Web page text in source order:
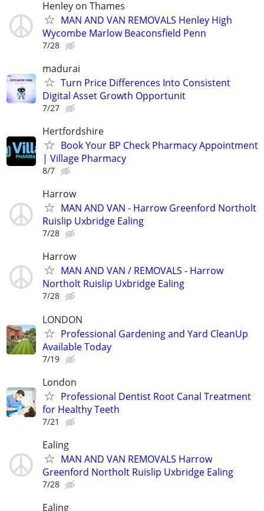
Henley on Thames
MAN AND VAN REMOVALS Henley High
Wycombe Marlow Beaconsfield Penn
7/28
madurai
Turn Price Differences Into Consistent
Digital Asset Growth Opportunit
7/27
Hertfordshire
Book Your BP Check Pharmacy Appointment
| Village Pharmacy
8/7
Harrow
MAN AND VAN - Harrow Greenford Northolt
Ruislip Uxbridge Ealing
7/28
Harrow
MAN AND VAN / REMOVALS - Harrow
Northolt Ruislip Uxbridge Ealing
7/28
LONDON
Professional Gardening and Yard CleanUp
Available Today
7/19
London
Professional Dentist Root Canal Treatment
for Healthy Teeth
7/21
Ealing
MAN AND VAN REMOVALS Harrow
Greenford Northolt Ruislip Uxbridge Ealing
7/28
Ealing